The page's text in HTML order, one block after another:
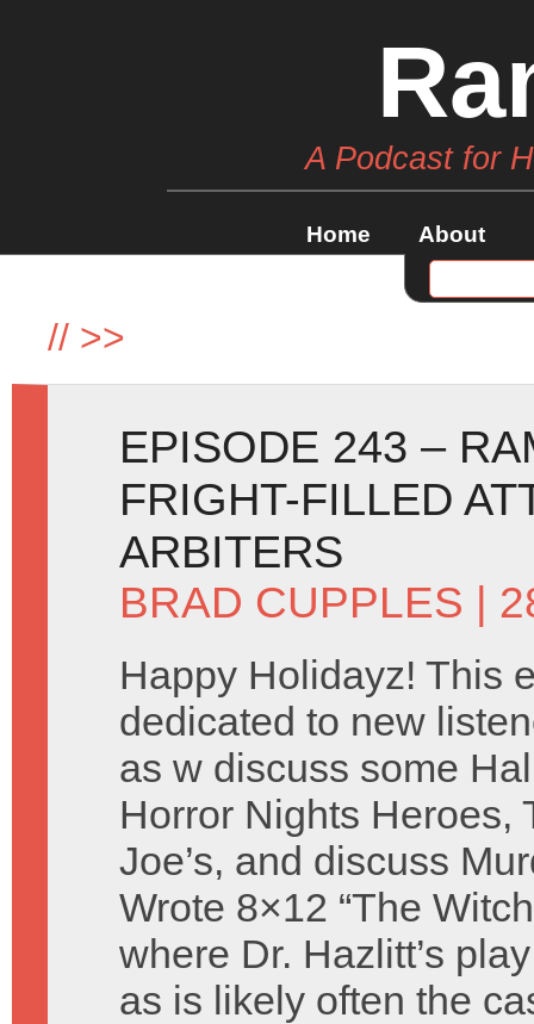
A Podcast for
Home About
// >>
EPISODE 243 –
FRIGHT-FILLED
ARBITERS
BRAD CUPPLES |
Happy Holidayz! This
dedicated to new
as w discuss some
Horror Nights Heroes,
Joe’s, and discuss
Wrote 8×12 “The
where Dr. Hazlitt’s
as is likely often the